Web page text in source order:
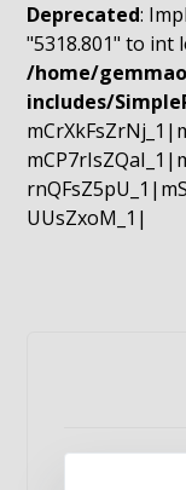
Deprecated:
"5318.801" to int
/home/
includes/
UUsZxoM_1|